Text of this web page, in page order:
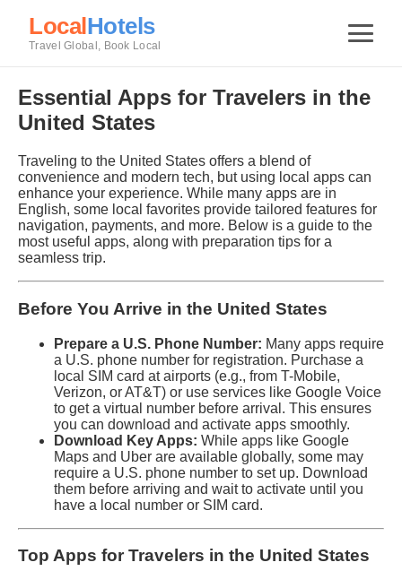
LocalHotels
Travel Global, Book Local
Essential Apps for Travelers in the
United States
Traveling to the United States offers a blend of
convenience and modern tech, but using local apps can
enhance your experience. While many apps are in
English, some local favorites provide tailored features for
navigation, payments, and more. Below is a guide to the
most useful apps, along with preparation tips for a
seamless trip.
Before You Arrive in the United States
Prepare a U.S. Phone Number: Many apps require
a U.S. phone number for registration. Purchase a
local SIM card at airports (e.g., from T-Mobile,
Verizon, or AT&T) or use services like Google Voice
to get a virtual number before arrival. This ensures
you can download and activate apps smoothly.
Download Key Apps: While apps like Google
Maps and Uber are available globally, some may
require a U.S. phone number to set up. Download
them before arriving and wait to activate until you
have a local number or SIM card.
Top Apps for Travelers in the United States